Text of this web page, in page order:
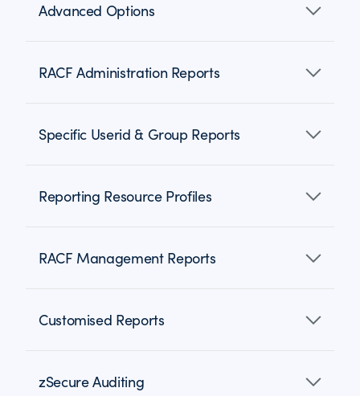
Advanced Options
RACF Administration Reports
Specific Userid & Group Reports
Reporting Resource Profiles
RACF Management Reports
Customised Reports
zSecure Auditing